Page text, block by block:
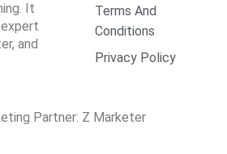
It
and
Terms And
Conditions
Privacy Policy
Partner: Z Marketer